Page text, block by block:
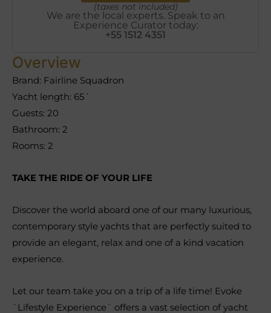
(taxes not included)
We are the local experts. Speak to an
Experience Curator today:
+55 1512 4351
Overview
Brand: Fairline Squadron
Yacht length: 65´
Guests: 20
Bathroom: 2
Rooms: 2
TAKE THE RIDE OF YOUR LIFE
Discover the world aboard one of our many luxurious,
contemporary style yachts that are perfectly suited to
provide an elegant, relax and one of a kind vacation
experience.
Let our team take you on a trip of a life time! Evoke
¨Lifestyle Experience¨ offers a vast selection of yacht